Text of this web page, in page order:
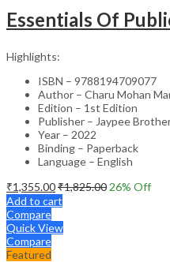
Essentials Of
Highlights:
ISBN – 9788194709077
Author – Charu Mohan
Edition – 1st Edition
Publisher – Jaypee
Year – 2022
Binding – Paperback
Language – English
₹1,355.00₹1,825.00 26% Off
Add to cart
Compare
Quick View
Compare
Featured